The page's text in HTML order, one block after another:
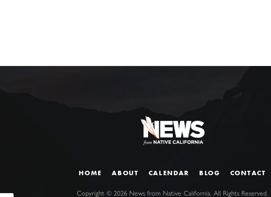
HOME ABOUT CALENDAR BLOG CONTACT
Copyright ©2026 News from Native California. All Rights Reserved.